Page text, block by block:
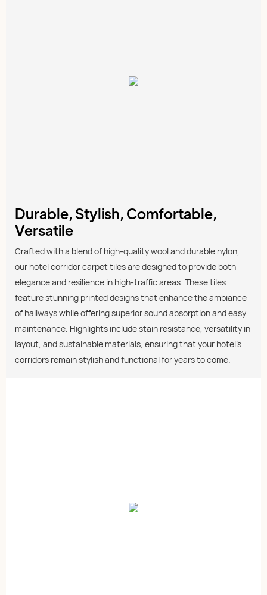
Durable, Stylish, Comfortable,
Versatile
Crafted with a blend of high-quality wool and durable nylon,
our hotel corridor carpet tiles are designed to provide both
elegance and resilience in high-traffic areas. These tiles
feature stunning printed designs that enhance the ambiance
of hallways while offering superior sound absorption and easy
maintenance. Highlights include stain resistance, versatility in
layout, and sustainable materials, ensuring that your hotel's
corridors remain stylish and functional for years to come.